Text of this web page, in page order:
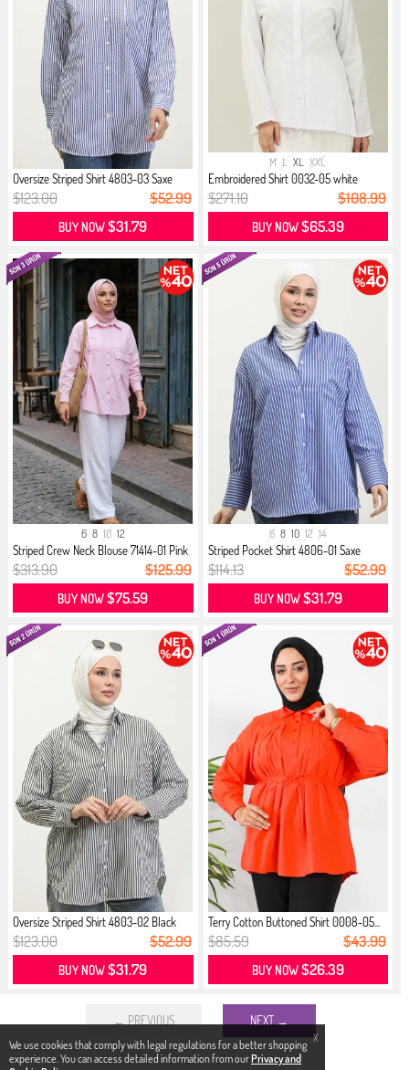
X
We use cookies that comply with legal regulations for a better shopping
experience. You can access detailed information from ourPrivacy and
Oversize Striped Shirt 4803-03 Saxe
$123.00 $52.99
BUY NOW$31.79
M L XL XXL
Embroidered Shirt 0032-05 white
$271.10 $108.99
BUY NOW$65.39
6 8 10 12
Striped Crew Neck Blouse 71414-01 Pink
$313.90 $125.99
BUY NOW$75.59
6 8 10 12 14
Striped Pocket Shirt 4806-01 Saxe
$114.13 $52.99
BUY NOW$31.79
Oversize Striped Shirt 4803-02 Black
$123.00 $52.99
BUY NOW$31.79
Terry Cotton Buttoned Shirt 0008-05...
$85.59 $43.99
BUY NOW$26.39
← PREVIOUS NEXT →